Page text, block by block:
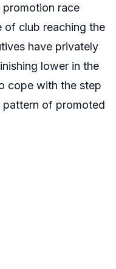
race
of club reaching the
have privately
lower in the
cope with the step
of promoted